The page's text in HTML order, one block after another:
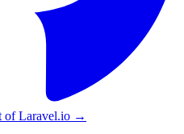
of Laravel.io →